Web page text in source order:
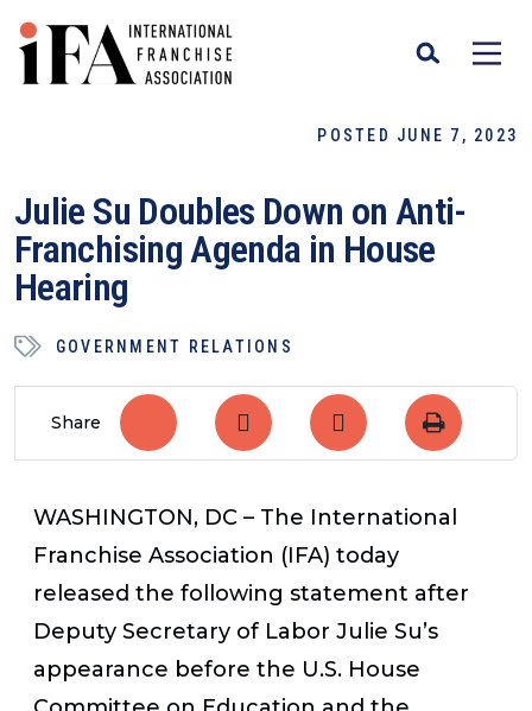
POSTED JUNE 7, 2023
Julie Su Doubles Down on Anti-
Franchising Agenda in House
Hearing
GOVERNMENT RELATIONS
Share
WASHINGTON, DC – The International
Franchise Association (IFA) today
released the following statement after
Deputy Secretary of Labor Julie Su’s
appearance before the U.S. House